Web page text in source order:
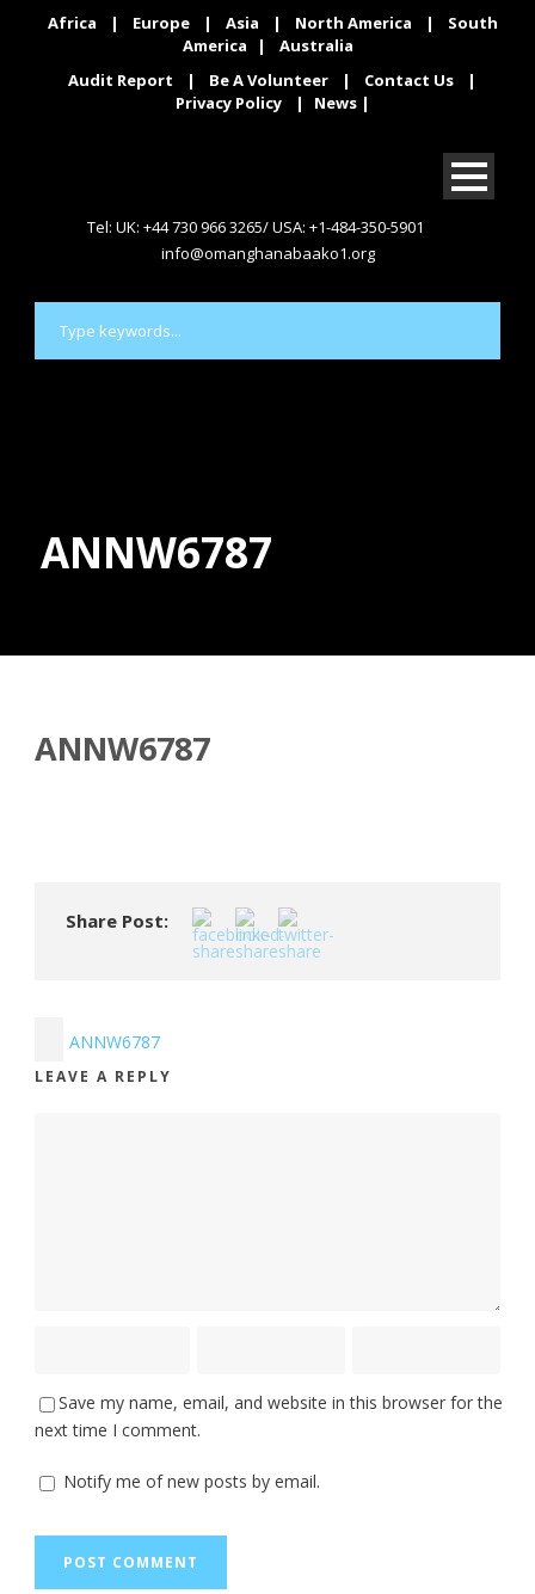
Africa | Europe | Asia | North America |
South
America
|
Australia
Audit Report
| Be A Volunteer | Contact Us
|
Privacy Policy
| News|
Donate
Tel: UK: +44 730 966 3265/ USA: +1-484-350-5901
info@omanghanabaako1.org
ANNW6787
ANNW6787
Share Post:
ANNW6787
LEAVE A REPLY
Save my name, email, and website in this browser for the
next time I comment.
Notify me of new posts by email.